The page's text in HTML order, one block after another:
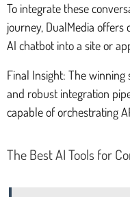
To integrate these
journey, DualMedia
AI chatbot into a site or
Final Insight: The
and robust integration
capable of orchestrating
The Best AI Tools for